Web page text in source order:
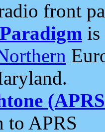
front
is
to APRS